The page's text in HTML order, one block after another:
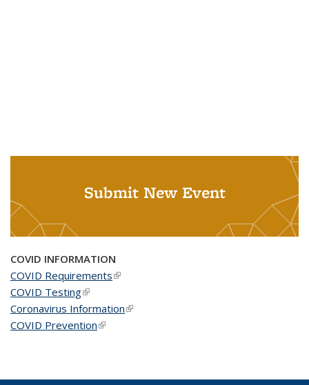
Submit New Event
COVID INFORMATION
COVID Requirements(link is external)
COVID Testing(link is external)
Coronavirus Information(link is external)
COVID Prevention(link is external)